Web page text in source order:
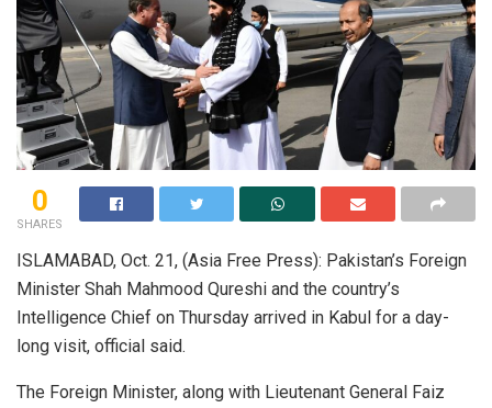
0
SHARES
ISLAMABAD, Oct. 21, (Asia Free Press): Pakistan’s Foreign
Minister Shah Mahmood Qureshi and the country’s
Intelligence Chief on Thursday arrived in Kabul for a day-
long visit, official said.
The Foreign Minister, along with Lieutenant General Faiz